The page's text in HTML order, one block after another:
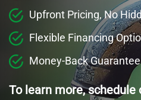
Upfront Pricing, No
Flexible Financing
Money-Back Guarantee
To learn more, schedule